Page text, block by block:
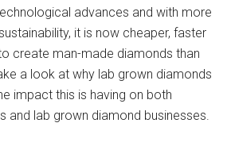
advances and with more
it is now cheaper, faster
create man-made diamonds than
a look at why lab grown diamonds
impact this is having on both
and lab grown diamond businesses.